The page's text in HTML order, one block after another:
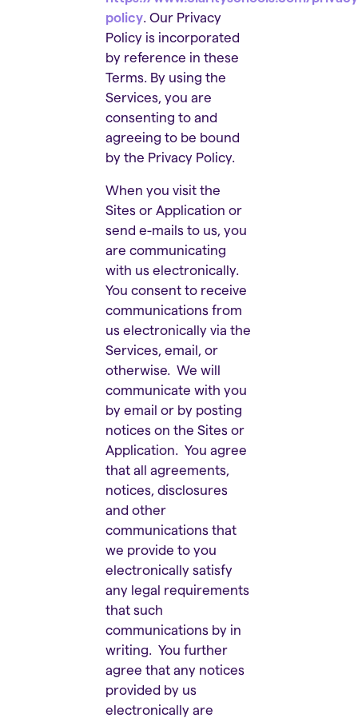
policy . Our Privacy
Policy is incorporated
by reference in these
Terms. By using the
Services, you are
consenting to and
agreeing to be bound
by the Privacy Policy.
When you visit the
Sites or Application or
send e-mails to us, you
are communicating
with us electronically.
You consent to receive
communications from
us electronically via the
Services, email, or
otherwise. We will
communicate with you
by email or by posting
notices on the Sites or
Application. You agree
that all agreements,
notices, disclosures
and other
communications that
we provide to you
electronically satisfy
any legal requirements
that such
communications by in
writing. You further
agree that any notices
provided by us
electronically are